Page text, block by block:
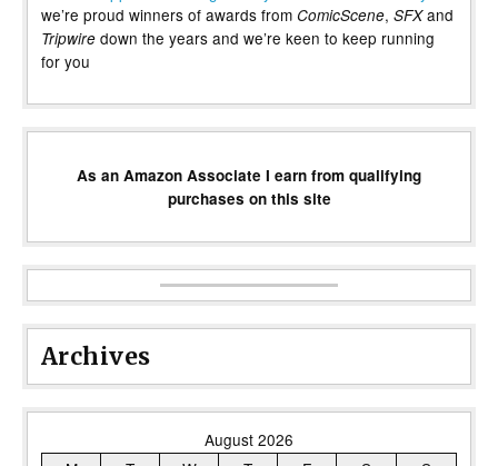
we’re proud winners of awards from ComicScene, SFXand
Tripwire down the years and we’re keen to keep running
for you
As an Amazon Associate I earn from qualifying
purchases on this site
Archives
August 2026